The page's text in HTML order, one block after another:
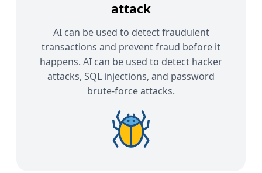
attack
AI can be used to detect fraudulent
transactions and prevent fraud before it
happens. AI can be used to detect hacker
attacks, SQL injections, and password
brute-force attacks.